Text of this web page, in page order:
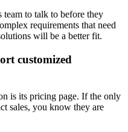
team to talk to before they
requirements that need
will be a better fit.
customized
is its pricing page. If the only
sales, you know they are